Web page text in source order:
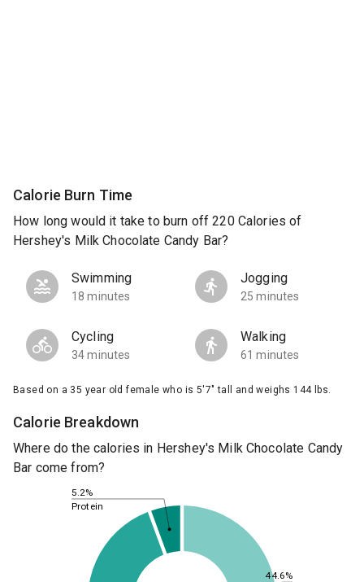
Calorie Burn Time
How long would it take to burn off 220 Calories of
Hershey's Milk Chocolate Candy Bar?
Swimming
18 minutes
Jogging
25 minutes
Cycling
34 minutes
Walking
61 minutes
Based on a 35 year old female who is 5'7" tall and weighs 144 lbs.
Calorie Breakdown
Where do the calories in Hershey's Milk Chocolate Candy
Bar come from?
44.6%
5.2%
Protein